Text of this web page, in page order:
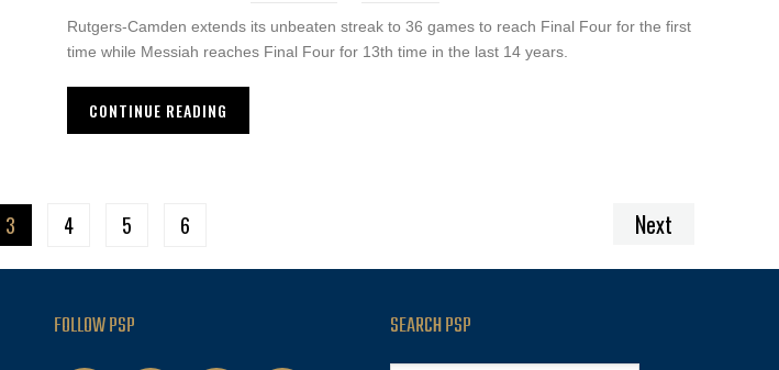
Rutgers-Camden extends its unbeaten streak to 36 games to reach Final Four for the first
time while Messiah reaches Final Four for 13th time in the last 14 years.
CONTINUE READING
3 4 5 6 Next
FOLLOW PSP SEARCH PSP